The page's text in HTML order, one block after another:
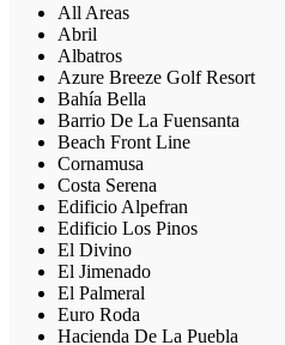
All Areas
Abril
Albatros
Azure Breeze Golf Resort
Bahía Bella
Barrio De La Fuensanta
Beach Front Line
Cornamusa
Costa Serena
Edificio Alpefran
Edificio Los Pinos
El Divino
El Jimenado
El Palmeral
Euro Roda
Hacienda De La Puebla